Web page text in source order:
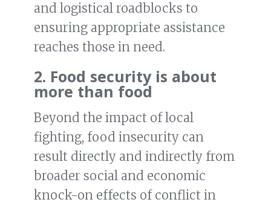
and logistical roadblocks to
ensuring appropriate assistance
reaches those in need.
2. Food security is about
more than food
Beyond the impact of local
fighting, food insecurity can
result directly and indirectly from
broader social and economic
knock-on effects of conflict in